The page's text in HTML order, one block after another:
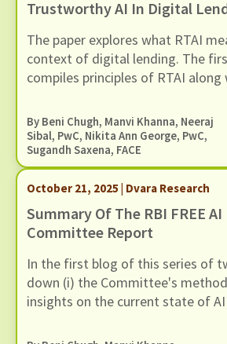
Trustworthy AI In Digital
The paper explores what RTAI
context of digital lending. The
compiles principles of RTAI along
tools for each principle. These tool
recommendations can help
RTAI practices in their operations.
By Beni Chugh, Manvi Khanna, Neeraj
Sibal, PwC, Nikita Ann George, PwC,
Sugandh Saxena, FACE
October 21, 2025 | Dvara Research
Summary Of The RBI FREE AI
Committee Report
In the first blog of this series of
down (i) the Committee's
insights on the current state of